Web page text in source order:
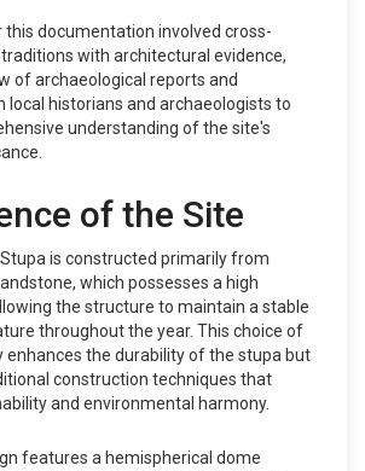
this documentation involved cross-
with architectural evidence,
of archaeological reports and
local historians and archaeologists to
understanding of the site's
of the Site
is constructed primarily from
which possesses a high
the structure to maintain a stable
throughout the year. This choice of
enhances the durability of the stupa but
construction techniques that
and environmental harmony.
features a hemispherical dome